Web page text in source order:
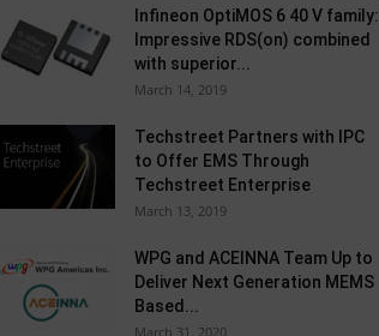
Infineon OptiMOS 6 40 V family:
Impressive RDS(on) combined
with superior...
March 14, 2019
Techstreet Partners with IPC
to Offer EMS Through
Techstreet Enterprise
March 13, 2019
WPG and ACEINNA Team Up to
Deliver Next Generation MEMS
Based...
March 31, 2020